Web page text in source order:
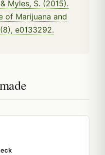
Myles, S. (2015).
of Marijuana and
e0133292.